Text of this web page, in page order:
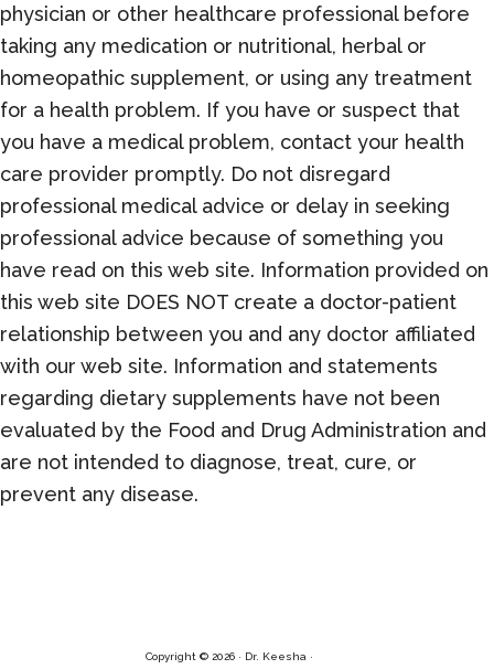
physician or other healthcare professional before
taking any medication or nutritional, herbal or
homeopathic supplement, or using any treatment
for a health problem. If you have or suspect that
you have a medical problem, contact your health
care provider promptly. Do not disregard
professional medical advice or delay in seeking
professional advice because of something you
have read on this web site. Information provided on
this web site DOES NOT create a doctor-patient
relationship between you and any doctor affiliated
with our web site. Information and statements
regarding dietary supplements have not been
evaluated by the Food and Drug Administration and
are not intended to diagnose, treat, cure, or
prevent any disease.
Copyright © 2026 · Dr. Keesha ·